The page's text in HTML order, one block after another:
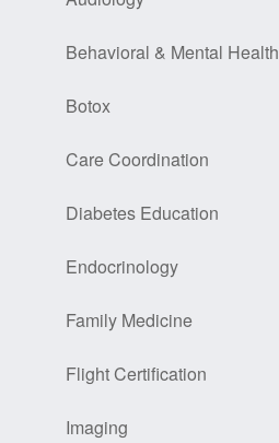
Behavioral & Mental Health
Botox
Care Coordination
Diabetes Education
Endocrinology
Family Medicine
Flight Certification
Imaging